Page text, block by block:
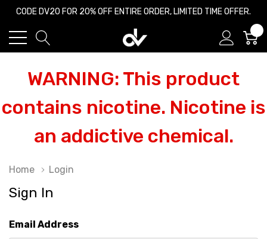
CODE DV20 FOR 20% OFF ENTIRE ORDER, LIMITED TIME OFFER.
WARNING: This product
contains nicotine. Nicotine is
an addictive chemical.
Home Login
Sign In
Email Address